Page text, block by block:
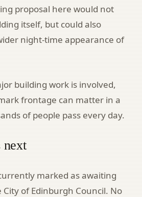
proposal here would not
itself, but could also
night-time appearance of
building work is involved,
frontage can matter in a
of people pass every day.
next
marked as awaiting
of Edinburgh Council. No